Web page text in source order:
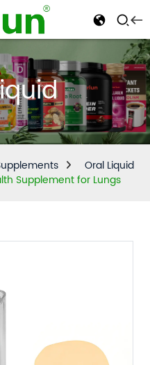
Oral Liquid
Supplement for Lungs